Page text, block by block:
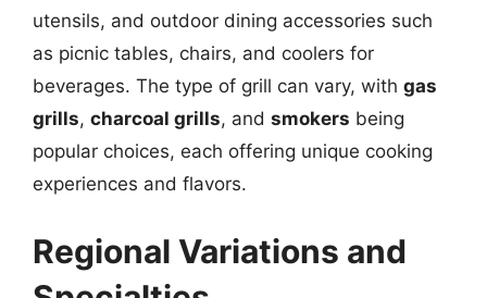
utensils, and outdoor dining accessories such
as picnic tables, chairs, and coolers for
beverages. The type of grill can vary, with gas
grills, charcoal grills, and smokers being
popular choices, each offering unique cooking
experiences and flavors.
Regional Variations and